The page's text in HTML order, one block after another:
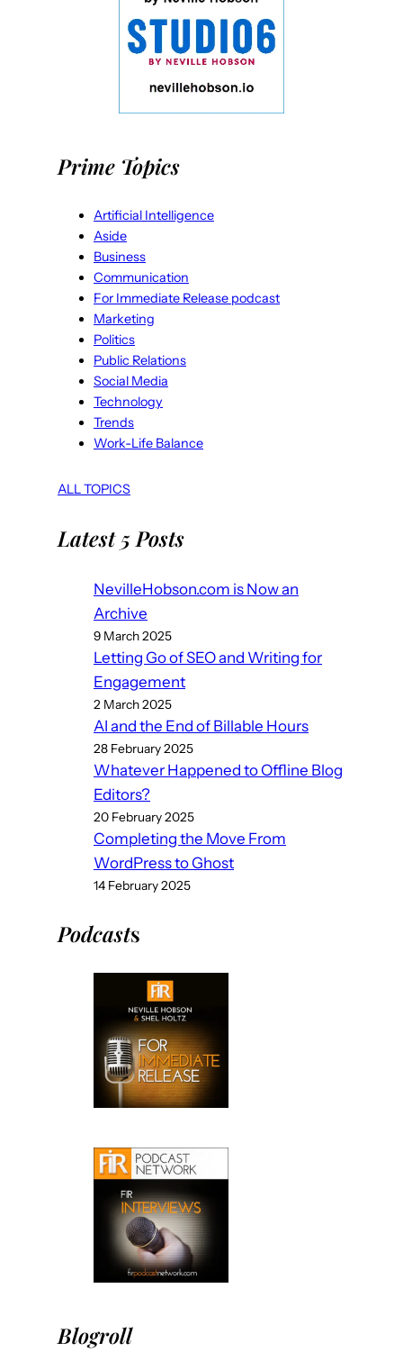
Prime Topics
Artificial Intelligence
Aside
Business
Communication
For Immediate Release podcast
Marketing
Politics
Public Relations
Social Media
Technology
Trends
Work-Life Balance
ALL TOPICS
Latest 5 Posts
NevilleHobson.com is Now an
Archive
9 March 2025
Letting Go of SEO and Writing for
Engagement
2 March 2025
AI and the End of Billable Hours
28 February 2025
Whatever Happened to Offline Blog
Editors?
20 February 2025
Completing the Move From
WordPress to Ghost
14 February 2025
Podcasts
Blogroll